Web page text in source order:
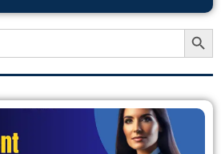
Search Button